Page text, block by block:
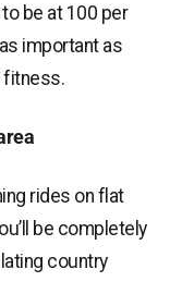
be at 100 per
important as
fitness.
rides on flat
be completely
country